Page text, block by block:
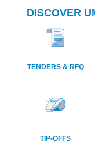
JOURNEY
FEW TO
DISCOVER
TENDERS & RFQ
TIP-OFFS